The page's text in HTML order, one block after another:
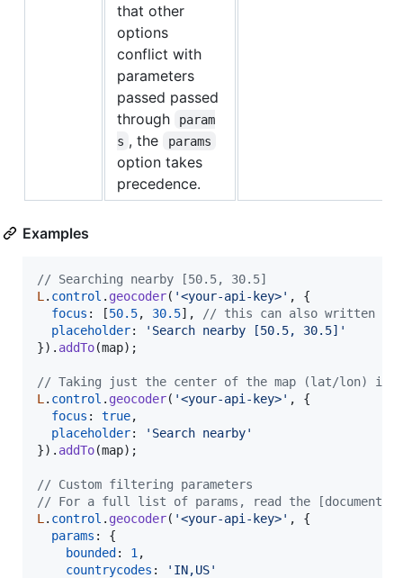
that other
options
conflict with
parameters
passed passed
through
param
s , the params
option takes
precedence.
Examples
// Searching nearby [50.5, 30.5]
L . control . geocoder( '<your-api-key>' ,
{
focus : [50.5, 30.5] ,
// this can also written
placeholder:
'Search nearby [50.5, 30.5]'
}) . addTo(map) ;
// Taking just the center of the map (lat/lon) into
L . control . geocoder( '<your-api-key>' ,
{
focus : true,
placeholder:
'Search nearby'
}) . addTo(map) ;
// Custom filtering parameters
// For a full list of params, read the
L . control . geocoder( '<your-api-key>' ,
{
params : {
bounded: 1 ,
countrycodes :
'IN,US'